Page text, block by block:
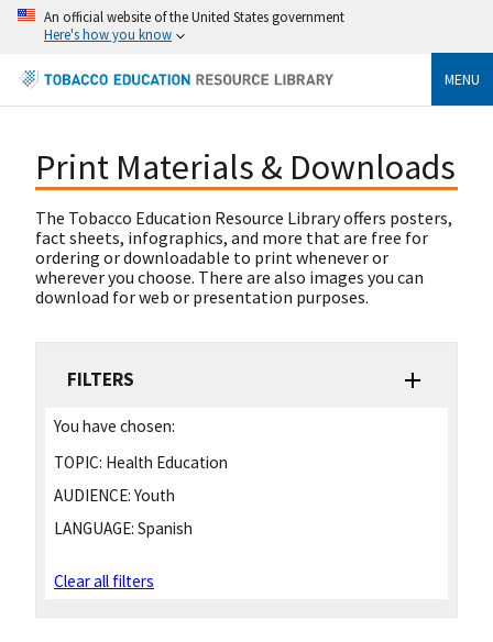
An official website of the United States government
Here's how you know
MENU
Print Materials & Downloads
The Tobacco Education Resource Library offers posters,
fact sheets, infographics, and more that are free for
ordering or downloadable to print whenever or
wherever you choose. There are also images you can
download for web or presentation purposes.
FILTERS
You have chosen:
TOPIC: Health Education
AUDIENCE: Youth
LANGUAGE: Spanish
Clear all filters